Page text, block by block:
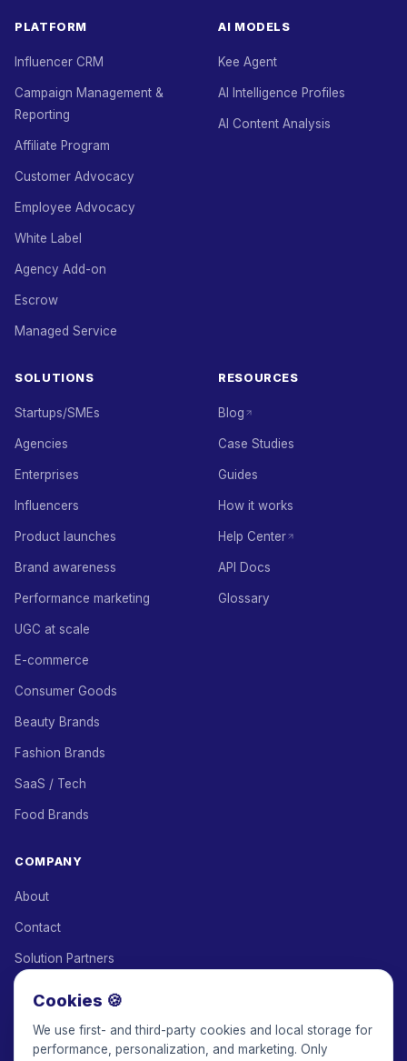
PLATFORM
Influencer CRM
Campaign Management &
Reporting
Affiliate Program
Customer Advocacy
Employee Advocacy
White Label
Agency Add-on
Escrow
Managed Service
AI MODELS
Kee Agent
AI Intelligence Profiles
AI Content Analysis
SOLUTIONS
Startups/SMEs
Agencies
Enterprises
Influencers
Product launches
Brand awareness
Performance marketing
UGC at scale
E-commerce
Consumer Goods
Beauty Brands
Fashion Brands
SaaS / Tech
Food Brands
RESOURCES
Blog
Case Studies
Guides
How it works
Help Center
API Docs
Glossary
COMPANY
About
Contact
Solution Partners
Keepface for AI
Cookies 🍪
We use first- and third-party cookies and local storage for
performance, personalization, and marketing. Only